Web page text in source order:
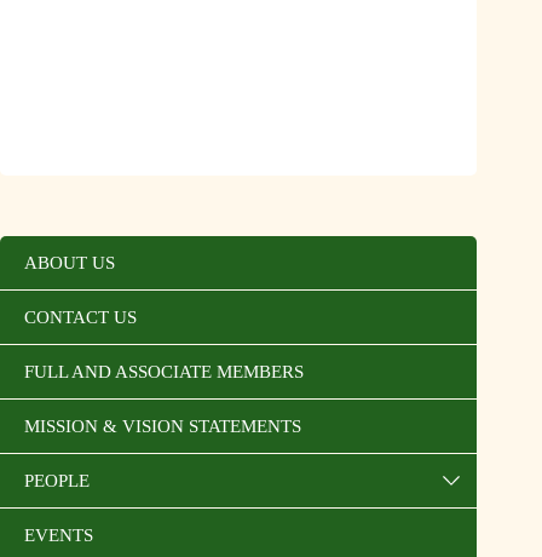
ABOUT US
CONTACT US
FULL AND ASSOCIATE MEMBERS
MISSION & VISION STATEMENTS
PEOPLE
EVENTS